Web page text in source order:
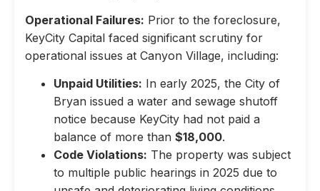
Operational Failures: Prior to the foreclosure,
KeyCity Capital faced significant scrutiny for
operational issues at Canyon Village, including:
Unpaid Utilities: In early 2025, the City of
Bryan issued a water and sewage shutoff
notice because KeyCity had not paid a
balance of more than $18,000.
Code Violations: The property was subject
to multiple public hearings in 2025 due to